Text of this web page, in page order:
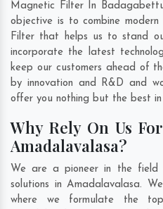
Magnetic Filter In
objective is to combine
Filter that helps us to stand
incorporate the latest
keep our customers ahead of
by innovation and R&D and
offer you nothing but the best in
Why Rely On Us
Amadalavalasa?
We are a pioneer in the field
solutions in Amadalavalasa.
where we formulate the